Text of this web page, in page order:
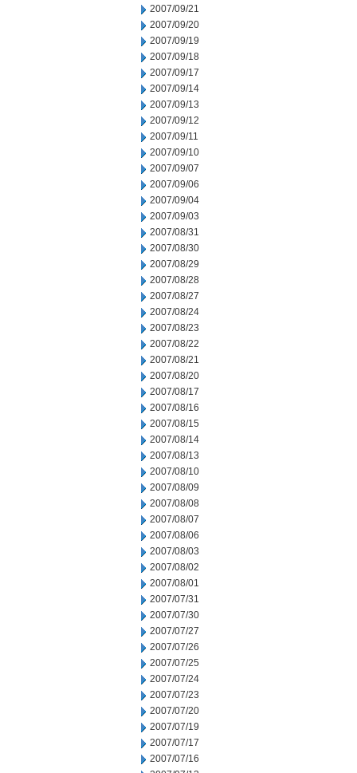
2007/09/21
2007/09/20
2007/09/19
2007/09/18
2007/09/17
2007/09/14
2007/09/13
2007/09/12
2007/09/11
2007/09/10
2007/09/07
2007/09/06
2007/09/04
2007/09/03
2007/08/31
2007/08/30
2007/08/29
2007/08/28
2007/08/27
2007/08/24
2007/08/23
2007/08/22
2007/08/21
2007/08/20
2007/08/17
2007/08/16
2007/08/15
2007/08/14
2007/08/13
2007/08/10
2007/08/09
2007/08/08
2007/08/07
2007/08/06
2007/08/03
2007/08/02
2007/08/01
2007/07/31
2007/07/30
2007/07/27
2007/07/26
2007/07/25
2007/07/24
2007/07/23
2007/07/20
2007/07/19
2007/07/17
2007/07/16